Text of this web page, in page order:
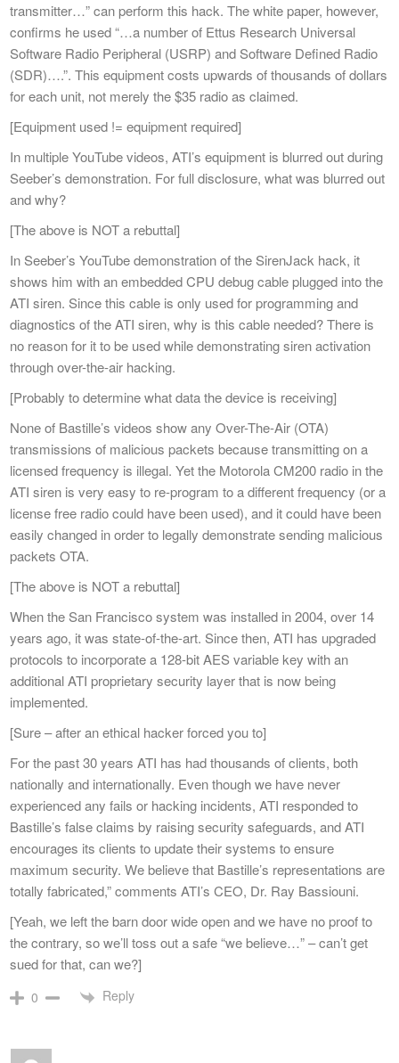
transmitter…” can perform this hack. The white paper, however,
confirms he used “…a number of Ettus Research Universal
Software Radio Peripheral (USRP) and Software Defined Radio
(SDR)….”. This equipment costs upwards of thousands of dollars
for each unit, not merely the $35 radio as claimed.
[Equipment used != equipment required]
In multiple YouTube videos, ATI’s equipment is blurred out during
Seeber’s demonstration. For full disclosure, what was blurred out
and why?
[The above is NOT a rebuttal]
In Seeber’s YouTube demonstration of the SirenJack hack, it
shows him with an embedded CPU debug cable plugged into the
ATI siren. Since this cable is only used for programming and
diagnostics of the ATI siren, why is this cable needed? There is
no reason for it to be used while demonstrating siren activation
through over-the-air hacking.
[Probably to determine what data the device is receiving]
None of Bastille’s videos show any Over-The-Air (OTA)
transmissions of malicious packets because transmitting on a
licensed frequency is illegal. Yet the Motorola CM200 radio in the
ATI siren is very easy to re-program to a different frequency (or a
license free radio could have been used), and it could have been
easily changed in order to legally demonstrate sending malicious
packets OTA.
[The above is NOT a rebuttal]
When the San Francisco system was installed in 2004, over 14
years ago, it was state-of-the-art. Since then, ATI has upgraded
protocols to incorporate a 128-bit AES variable key with an
additional ATI proprietary security layer that is now being
implemented.
[Sure – after an ethical hacker forced you to]
For the past 30 years ATI has had thousands of clients, both
nationally and internationally. Even though we have never
experienced any fails or hacking incidents, ATI responded to
Bastille’s false claims by raising security safeguards, and ATI
encourages its clients to update their systems to ensure
maximum security. We believe that Bastille’s representations are
totally fabricated,” comments ATI’s CEO, Dr. Ray Bassiouni.
[Yeah, we left the barn door wide open and we have no proof to
the contrary, so we’ll toss out a safe “we believe…” – can’t get
sued for that, can we?]
0 Reply